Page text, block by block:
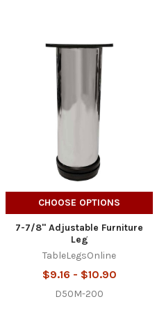
CHOOSE OPTIONS
7-7/8" Adjustable Furniture
Leg
TableLegsOnline
$9.16 - $10.90
D50M-200